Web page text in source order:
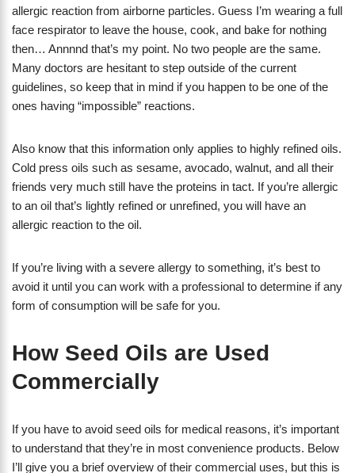
allergic reaction from airborne particles. Guess I’m wearing a full
face respirator to leave the house, cook, and bake for nothing
then… Annnnd that’s my point. No two people are the same.
Many doctors are hesitant to step outside of the current
guidelines, so keep that in mind if you happen to be one of the
ones having “impossible” reactions.
Also know that this information only applies to highly refined oils.
Cold press oils such as sesame, avocado, walnut, and all their
friends very much still have the proteins in tact. If you’re allergic
to an oil that’s lightly refined or unrefined, you will have an
allergic reaction to the oil.
If you’re living with a severe allergy to something, it’s best to
avoid it until you can work with a professional to determine if any
form of consumption will be safe for you.
How Seed Oils are Used
Commercially
If you have to avoid seed oils for medical reasons, it’s important
to understand that they’re in most convenience products. Below
I’ll give you a brief overview of their commercial uses, but this is